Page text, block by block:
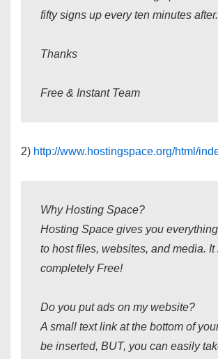
fifty signs up every ten minutes after.
Thanks
Free & Instant Team
2) http://www.hostingspace.org/html/
Why Hosting Space?
Hosting Space gives you
to host files, websites, and media. It
completely Free!
Do you put ads on my website?
A small text link at the bottom of
be inserted, BUT, you can easily